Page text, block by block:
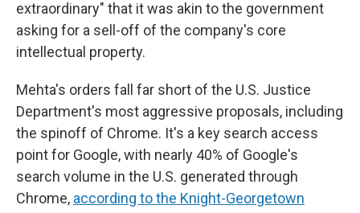
extraordinary" that it was akin to the government
asking for a sell-off of the company's core
intellectual property.
Mehta's orders fall far short of the U.S. Justice
Department's most aggressive proposals, including
the spinoff of Chrome. It's a key search access
point for Google, with nearly 40% of Google's
search volume in the U.S. generated through
Chrome, according to the Knight-Georgetown